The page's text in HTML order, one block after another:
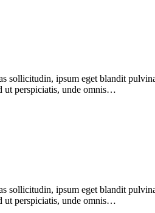
sollicitudin, ipsum eget blandit
ut perspiciatis, unde omnis…
sollicitudin, ipsum eget blandit
ut perspiciatis, unde omnis…